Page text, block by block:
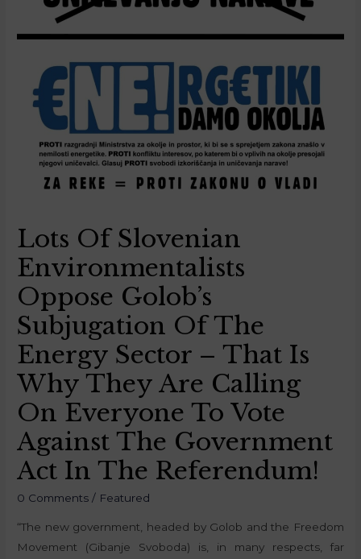
Lots Of Slovenian
Environmentalists
Oppose Golob’s
Subjugation Of The
Energy Sector – That Is
Why They Are Calling
On Everyone To Vote
Against The Government
Act In The Referendum!
0 Comments / Featured
“The new government, headed by Golob and the Freedom
Movement (Gibanje Svoboda) is, in many respects, far